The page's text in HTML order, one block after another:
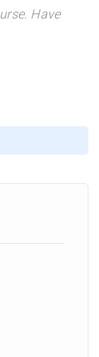
Have